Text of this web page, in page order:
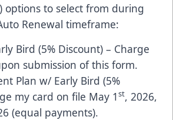
options to select from during
Renewal timeframe:
Bird (5% Discount) – Charge
submission of this form.
Plan w/ Early Bird (5%
my card on file May 1st, 2026,
(equal payments).